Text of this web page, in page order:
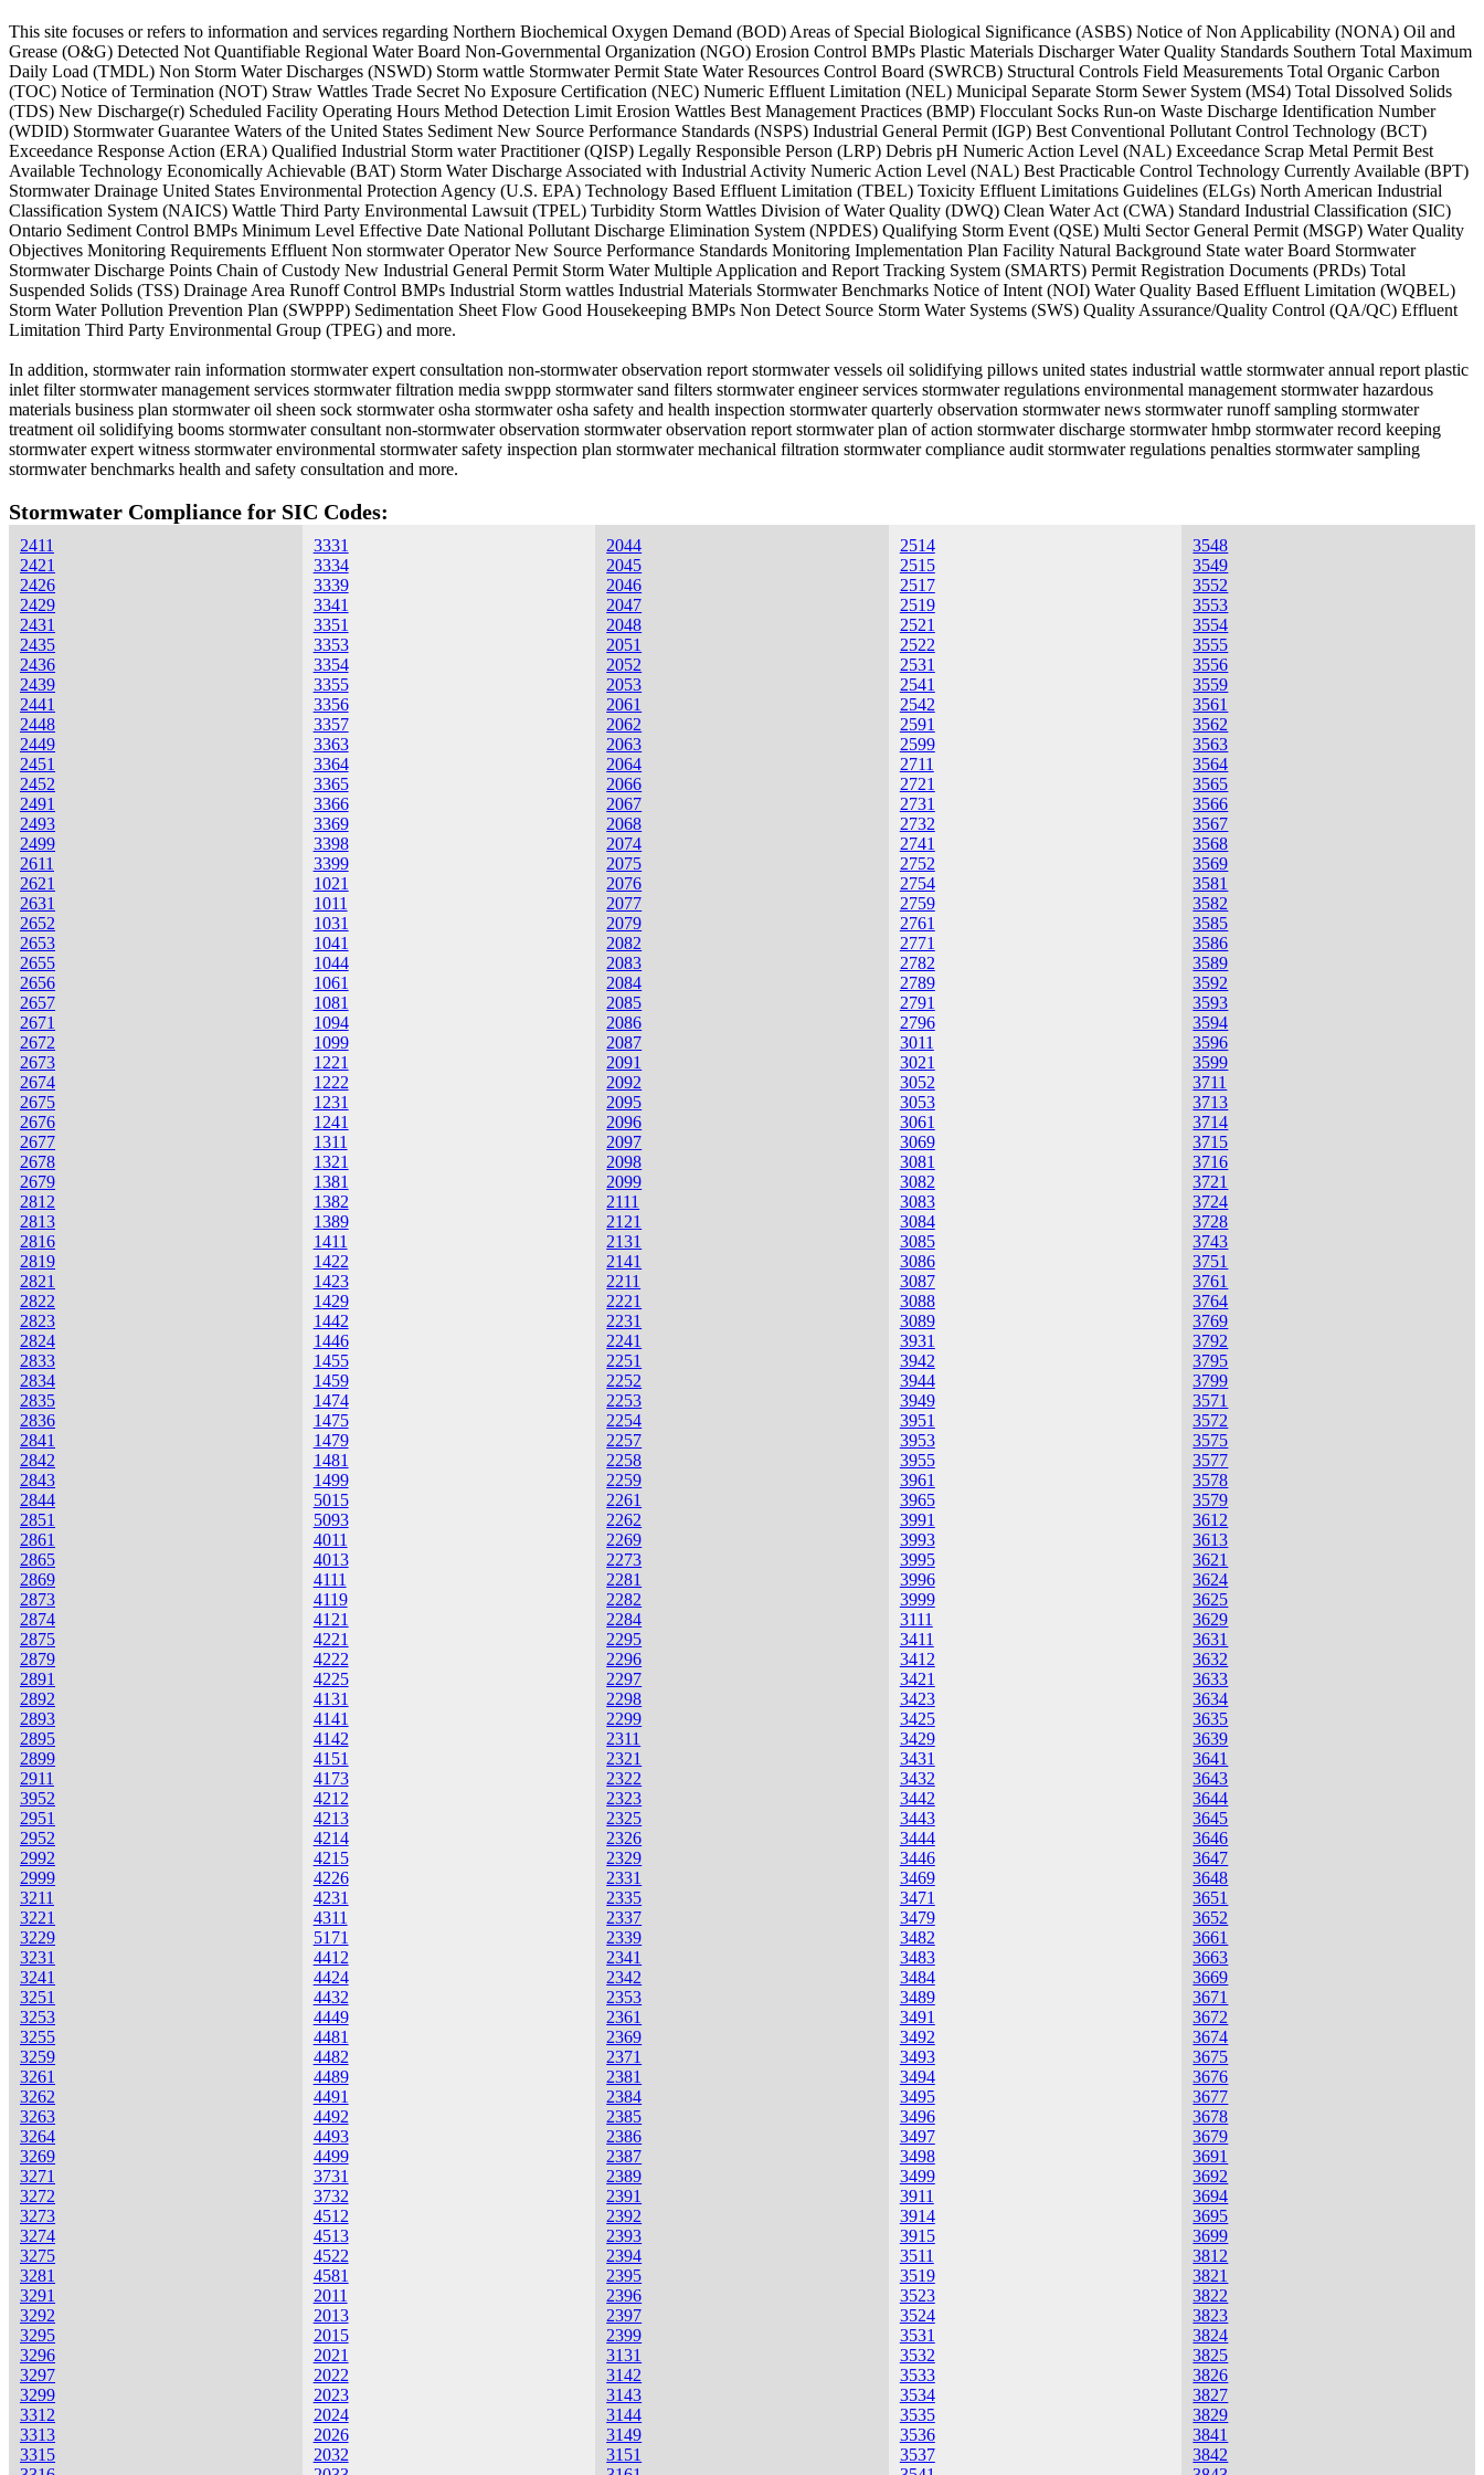
This site focuses or refers to information and services regarding Northern Biochemical Oxygen Demand (BOD) Areas of Special Biological Significance (ASBS) Notice of Non Applicability (NONA) Oil and
Grease (O&G) Detected Not Quantifiable Regional Water Board Non-Governmental Organization (NGO) Erosion Control BMPs Plastic Materials Discharger Water Quality Standards Southern Total Maximum
Daily Load (TMDL) Non Storm Water Discharges (NSWD) Storm wattle Stormwater Permit State Water Resources Control Board (SWRCB) Structural Controls Field Measurements Total Organic Carbon
(TOC) Notice of Termination (NOT) Straw Wattles Trade Secret No Exposure Certification (NEC) Numeric Effluent Limitation (NEL) Municipal Separate Storm Sewer System (MS4) Total Dissolved Solids
(TDS) New Discharge(r) Scheduled Facility Operating Hours Method Detection Limit Erosion Wattles Best Management Practices (BMP) Flocculant Socks Run-on Waste Discharge Identification Number
(WDID) Stormwater Guarantee Waters of the United States Sediment New Source Performance Standards (NSPS) Industrial General Permit (IGP) Best Conventional Pollutant Control Technology (BCT)
Exceedance Response Action (ERA) Qualified Industrial Storm water Practitioner (QISP) Legally Responsible Person (LRP) Debris pH Numeric Action Level (NAL) Exceedance Scrap Metal Permit Best
Available Technology Economically Achievable (BAT) Storm Water Discharge Associated with Industrial Activity Numeric Action Level (NAL) Best Practicable Control Technology Currently Available (BPT)
Stormwater Drainage United States Environmental Protection Agency (U.S. EPA) Technology Based Effluent Limitation (TBEL) Toxicity Effluent Limitations Guidelines (ELGs) North American Industrial
Classification System (NAICS) Wattle Third Party Environmental Lawsuit (TPEL) Turbidity Storm Wattles Division of Water Quality (DWQ) Clean Water Act (CWA) Standard Industrial Classification (SIC)
Ontario Sediment Control BMPs Minimum Level Effective Date National Pollutant Discharge Elimination System (NPDES) Qualifying Storm Event (QSE) Multi Sector General Permit (MSGP) Water Quality
Objectives Monitoring Requirements Effluent Non stormwater Operator New Source Performance Standards Monitoring Implementation Plan Facility Natural Background State water Board Stormwater
Stormwater Discharge Points Chain of Custody New Industrial General Permit Storm Water Multiple Application and Report Tracking System (SMARTS) Permit Registration Documents (PRDs) Total
Suspended Solids (TSS) Drainage Area Runoff Control BMPs Industrial Storm wattles Industrial Materials Stormwater Benchmarks Notice of Intent (NOI) Water Quality Based Effluent Limitation (WQBEL)
Storm Water Pollution Prevention Plan (SWPPP) Sedimentation Sheet Flow Good Housekeeping BMPs Non Detect Source Storm Water Systems (SWS) Quality Assurance/Quality Control (QA/QC) Effluent
Limitation Third Party Environmental Group (TPEG) and more.
In addition, stormwater rain information stormwater expert consultation non-stormwater observation report stormwater vessels oil solidifying pillows united states industrial wattle stormwater annual report plastic
inlet filter stormwater management services stormwater filtration media swppp stormwater sand filters stormwater engineer services stormwater regulations environmental management stormwater hazardous
materials business plan stormwater oil sheen sock stormwater osha stormwater osha safety and health inspection stormwater quarterly observation stormwater news stormwater runoff sampling stormwater
treatment oil solidifying booms stormwater consultant non-stormwater observation stormwater observation report stormwater plan of action stormwater discharge stormwater hmbp stormwater record keeping
stormwater expert witness stormwater environmental stormwater safety inspection plan stormwater mechanical filtration stormwater compliance audit stormwater regulations penalties stormwater sampling
stormwater benchmarks health and safety consultation and more.
Stormwater Compliance for SIC Codes:
2411
2421
2426
2429
2431
2435
2436
2439
2441
2448
2449
2451
2452
2491
2493
2499
2611
2621
2631
2652
2653
2655
2656
2657
2671
2672
2673
2674
2675
2676
2677
2678
2679
2812
2813
2816
2819
2821
2822
2823
2824
2833
2834
2835
2836
2841
2842
2843
2844
2851
2861
2865
2869
2873
2874
2875
2879
2891
2892
2893
2895
2899
2911
3952
2951
2952
2992
2999
3211
3221
3229
3231
3241
3251
3253
3255
3259
3261
3262
3263
3264
3269
3271
3272
3273
3274
3275
3281
3291
3292
3295
3296
3297
3299
3312
3313
3315
3331
3334
3339
3341
3351
3353
3354
3355
3356
3357
3363
3364
3365
3366
3369
3398
3399
1021
1011
1031
1041
1044
1061
1081
1094
1099
1221
1222
1231
1241
1311
1321
1381
1382
1389
1411
1422
1423
1429
1442
1446
1455
1459
1474
1475
1479
1481
1499
5015
5093
4011
4013
4111
4119
4121
4221
4222
4225
4131
4141
4142
4151
4173
4212
4213
4214
4215
4226
4231
4311
5171
4412
4424
4432
4449
4481
4482
4489
4491
4492
4493
4499
3731
3732
4512
4513
4522
4581
2011
2013
2015
2021
2022
2023
2024
2026
2032
2044
2045
2046
2047
2048
2051
2052
2053
2061
2062
2063
2064
2066
2067
2068
2074
2075
2076
2077
2079
2082
2083
2084
2085
2086
2087
2091
2092
2095
2096
2097
2098
2099
2111
2121
2131
2141
2211
2221
2231
2241
2251
2252
2253
2254
2257
2258
2259
2261
2262
2269
2273
2281
2282
2284
2295
2296
2297
2298
2299
2311
2321
2322
2323
2325
2326
2329
2331
2335
2337
2339
2341
2342
2353
2361
2369
2371
2381
2384
2385
2386
2387
2389
2391
2392
2393
2394
2395
2396
2397
2399
3131
3142
3143
3144
3149
3151
2514
2515
2517
2519
2521
2522
2531
2541
2542
2591
2599
2711
2721
2731
2732
2741
2752
2754
2759
2761
2771
2782
2789
2791
2796
3011
3021
3052
3053
3061
3069
3081
3082
3083
3084
3085
3086
3087
3088
3089
3931
3942
3944
3949
3951
3953
3955
3961
3965
3991
3993
3995
3996
3999
3111
3411
3412
3421
3423
3425
3429
3431
3432
3442
3443
3444
3446
3469
3471
3479
3482
3483
3484
3489
3491
3492
3493
3494
3495
3496
3497
3498
3499
3911
3914
3915
3511
3519
3523
3524
3531
3532
3533
3534
3535
3536
3537
3548
3549
3552
3553
3554
3555
3556
3559
3561
3562
3563
3564
3565
3566
3567
3568
3569
3581
3582
3585
3586
3589
3592
3593
3594
3596
3599
3711
3713
3714
3715
3716
3721
3724
3728
3743
3751
3761
3764
3769
3792
3795
3799
3571
3572
3575
3577
3578
3579
3612
3613
3621
3624
3625
3629
3631
3632
3633
3634
3635
3639
3641
3643
3644
3645
3646
3647
3648
3651
3652
3661
3663
3669
3671
3672
3674
3675
3676
3677
3678
3679
3691
3692
3694
3695
3699
3812
3821
3822
3823
3824
3825
3826
3827
3829
3841
3842